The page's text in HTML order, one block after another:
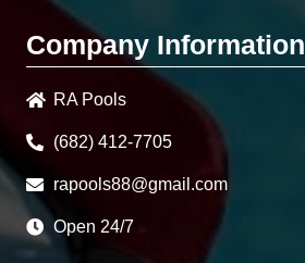
Company Information
RA Pools
(682) 412-7705
rapools88@gmail.com
Open 24/7